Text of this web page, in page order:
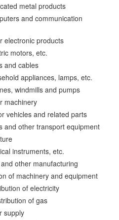
metal products
and communication
electronic products
motors, etc.
and cables
appliances, lamps, etc.
windmills and pumps
machinery
vehicles and related parts
and other transport equipment
instruments, etc.
other manufacturing
of machinery and equipment
of electricity
of gas
supply